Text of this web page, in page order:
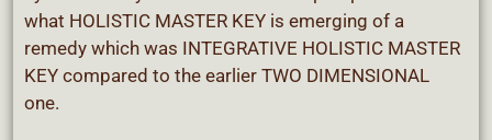
what HOLISTIC MASTER KEY is emerging of a
remedy which was INTEGRATIVE HOLISTIC MASTER
KEY compared to the earlier TWO DIMENSIONAL
one.